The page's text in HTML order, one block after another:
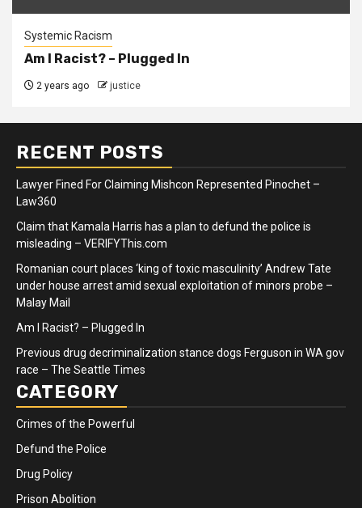
Systemic Racism
Am I Racist? – Plugged In
2 years ago justice
RECENT POSTS
Lawyer Fined For Claiming Mishcon Represented Pinochet –
Law360
Claim that Kamala Harris has a plan to defund the police is
misleading – VERIFYThis.com
Romanian court places ‘king of toxic masculinity’ Andrew Tate
under house arrest amid sexual exploitation of minors probe –
Malay Mail
Am I Racist? – Plugged In
Previous drug decriminalization stance dogs Ferguson in WA gov
race – The Seattle Times
CATEGORY
Crimes of the Powerful
Defund the Police
Drug Policy
Prison Abolition